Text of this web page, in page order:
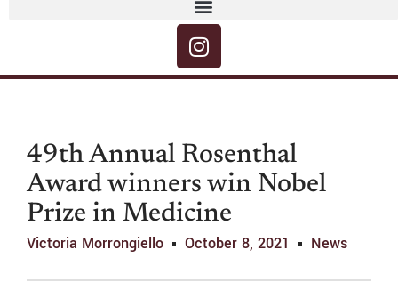
49th Annual Rosenthal
Award winners win Nobel
Prize in Medicine
Victoria Morrongiello October 8, 2021 News